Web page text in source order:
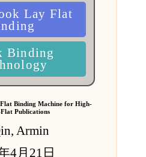
Lay Flat
Binding
Binding Machine for High-
Publications
Armin
4月21日